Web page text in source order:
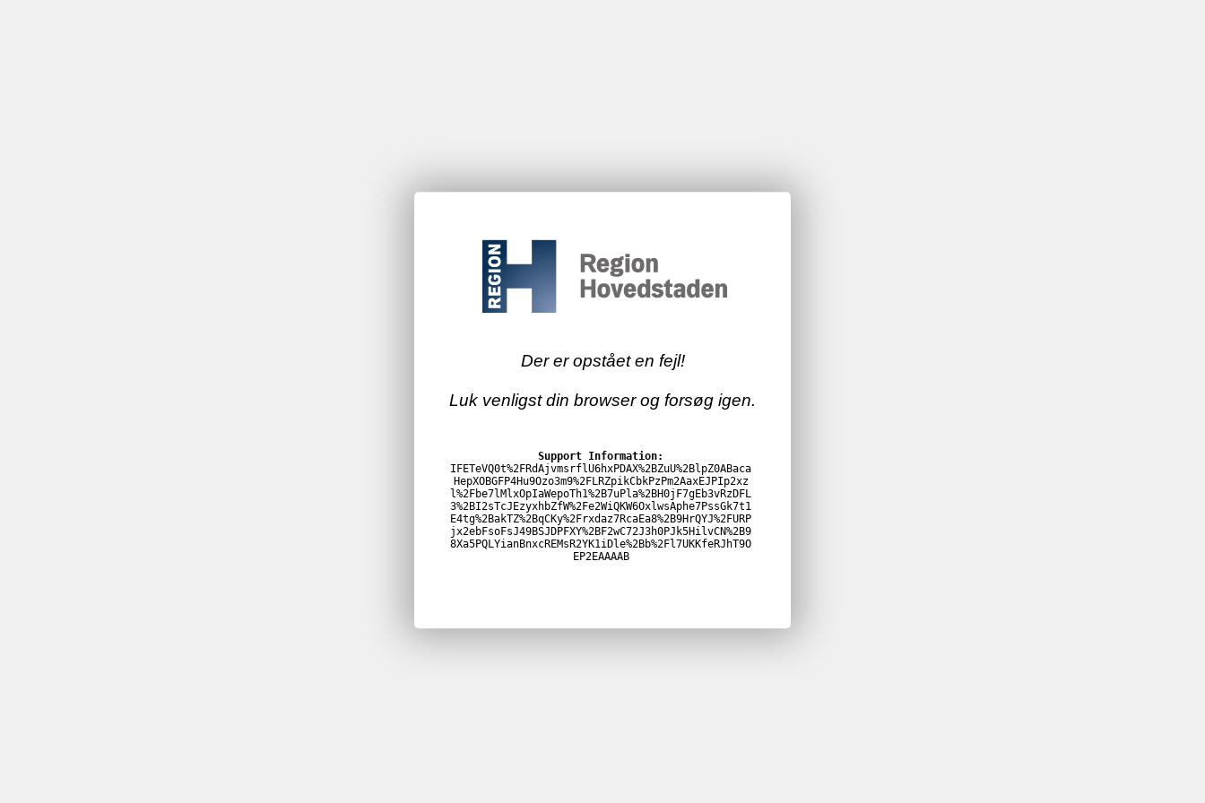
Der er opstået en fejl!
Luk venligst din browser og forsøg igen.
Support Information:
IFETeVQ0t%2FRdAjvmsrflU6hxPDAX%2BZuU%2BlpZ0ABaca
HepXOBGFP4Hu9Ozo3m9%2FLRZpikCbkPzPm2AaxEJPIp2xz
l%2Fbe7lMlxOpIaWepoTh1%2B7uPla%2BH0jF7gEb3vRzDFL
3%2BI2sTcJEzyxhbZfW%2Fe2WiQKW6OxlwsAphe7PssGk7t1
E4tg%2BakTZ%2BqCKy%2Frxdaz7RcaEa8%2B9HrQYJ%2FURP
jx2ebFsoFsJ49BSJDPFXY%2BF2wC72J3h0PJk5HilvCN%2B9
8Xa5PQLYianBnxcREMsR2YK1iDle%2Bb%2Fl7UKKfeRJhT9O
EP2EAAAAB